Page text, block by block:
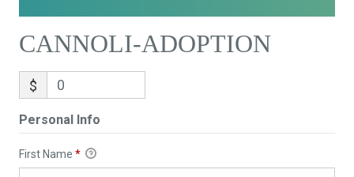
CANNOLI-ADOPTION
$
Personal Info
First Name *